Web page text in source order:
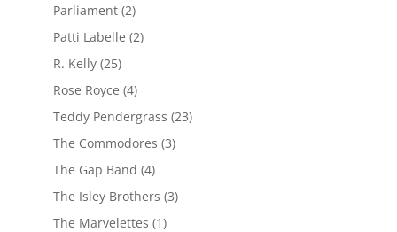
Parliament(2)
Patti Labelle (2)
R. Kelly(25)
Rose Royce (4)
Teddy Pendergrass (23)
The Commodores (3)
The Gap Band (4)
The Isley Brothers (3)
The Marvelettes (1)